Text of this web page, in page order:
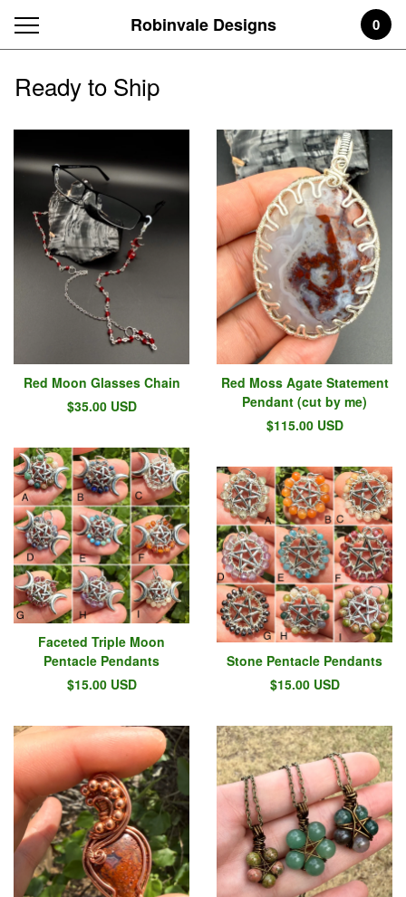
Robinvale Designs 0
Ready to Ship
Red Moon Glasses Chain
$35.00 USD
Red Moss Agate Statement
Pendant (cut by me)
$115.00 USD
Faceted Triple Moon
Pentacle Pendants
$15.00 USD
Stone Pentacle Pendants
$15.00 USD